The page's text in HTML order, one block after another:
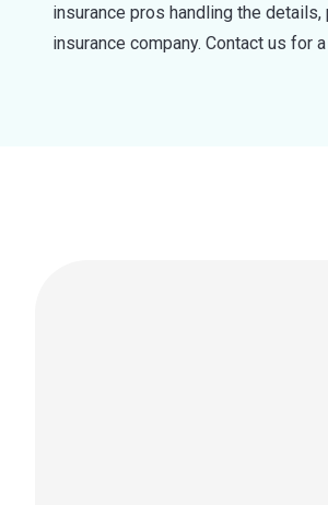
insurance pros handling the
insurance company. Contact us for